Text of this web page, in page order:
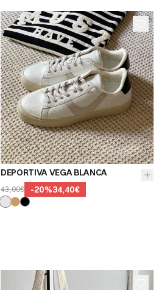
36 37 38
39 40 41
DEPORTIVA VEGA BLANCA
43,00€ -20%34,40€